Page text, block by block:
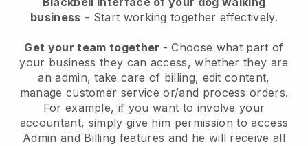
business - Start working together effectively.
Get your team together - Choose what part of
your business they can access, whether they are
an admin, take care of billing, edit content,
manage customer service or/and process orders.
For example, if you want to involve your
accountant, simply give him permission to access
Admin and Billing features and he will receive all